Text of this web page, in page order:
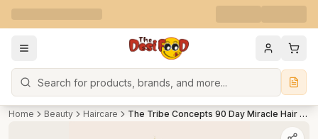
Search
Home Beauty Haircare The Tribe Concepts 90 Day Miracle Hair Oil